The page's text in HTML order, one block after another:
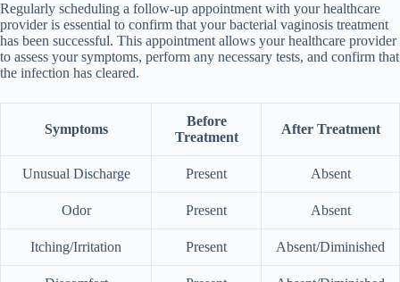
Regularly scheduling a follow-up appointment with your healthcare
provider is essential to confirm that your bacterial vaginosis treatment
has been successful. This appointment allows your healthcare provider
to assess your symptoms, perform any necessary tests, and confirm that
the infection has cleared.
Symptoms
Before
Treatment
After Treatment
Unusual Discharge Present Absent
Odor Present Absent
Itching/Irritation Present Absent/Diminished